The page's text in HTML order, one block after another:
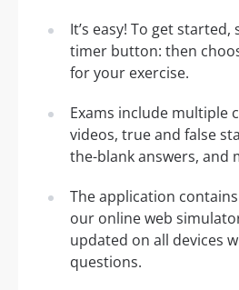
It’s easy! To get
timer button: then
for your exercise.
Exams include multiple
videos, true and false
the-blank answers, and
The application
our online web
updated on all devices
questions.